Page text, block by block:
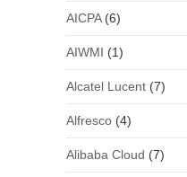
AICPA(6)
AIWMI (1)
Alcatel Lucent(7)
Alfresco(4)
Alibaba Cloud (7)